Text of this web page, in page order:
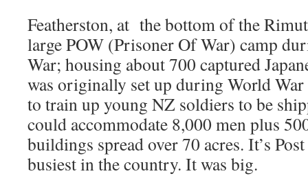
Featherston, at the bottom of the
large POW (Prisoner Of War) camp
War; housing about 700 captured
was originally set up during World
to train up young NZ soldiers to be
could accommodate 8,000 men plus
buildings spread over 70 acres. It’s
busiest in the country. It was big.